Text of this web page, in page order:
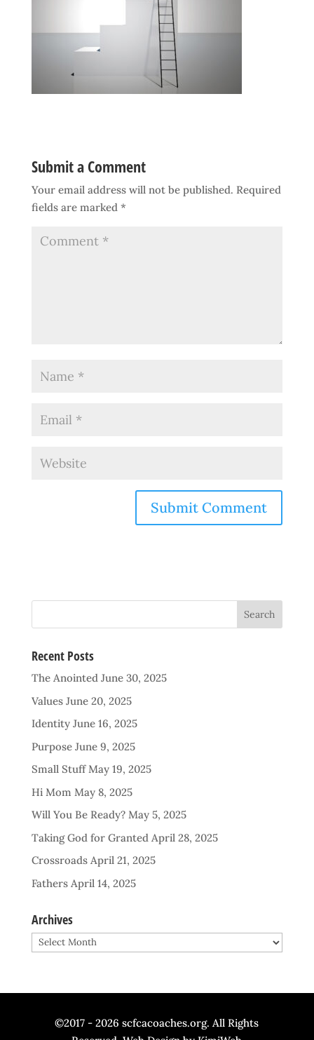
Submit a Comment
Your email address will not be published. Required
fields are marked *
Recent Posts
The Anointed June 30, 2025
Values June 20, 2025
Identity June 16, 2025
Purpose June 9, 2025
Small Stuff May 19, 2025
Hi Mom May 8, 2025
Will You Be Ready? May 5, 2025
Taking God for Granted April 28, 2025
Crossroads April 21, 2025
Fathers April 14, 2025
Archives
Archives
©2017 - 2026 scfcacoaches.org. All Rights